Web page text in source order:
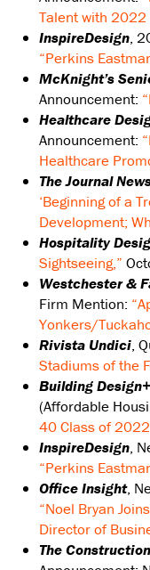
Talent with 2022
InspireDesign,
“Perkins
McKnight’s
Announcement:
Healthcare
Announcement:
Healthcare
The Journal
‘Beginning of a
Development;
Hospitality
Sightseeing,”
Westchester &
Firm Mention:
Yonkers/
Rivista Undici,
Stadiums of the
Building
(Affordable
40 Class of
InspireDesign,
“Perkins
Office Insight,
“Noel Bryan
Director of
The